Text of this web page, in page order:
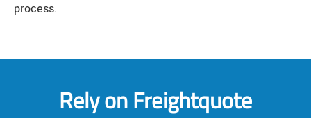
process.
Rely on Freightquote